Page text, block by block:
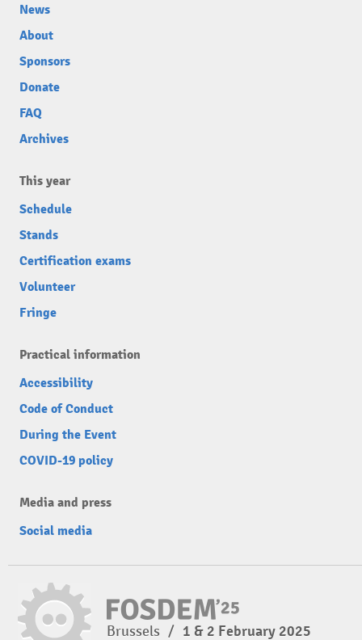
News
About
Sponsors
Donate
FAQ
Archives
This year
Schedule
Stands
Certification exams
Volunteer
Fringe
Practical information
Accessibility
Code of Conduct
During the Event
COVID-19 policy
Media and press
Social media
Brussels / 1 & 2 February 2025